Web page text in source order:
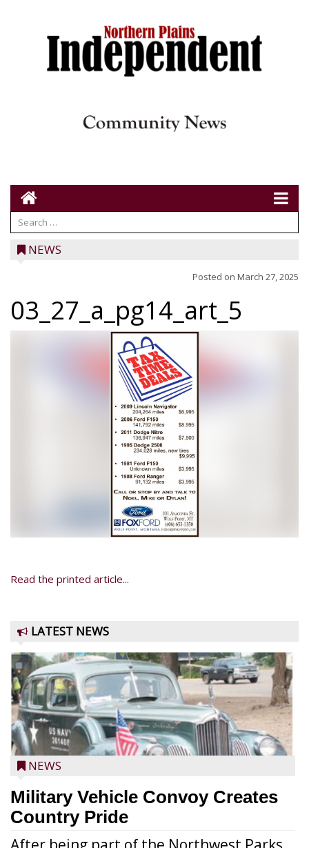
NEWS
Posted on March 27, 2025
03_27_a_pg14_art_5
Read the printed article...
LATEST NEWS
NEWS
Military Vehicle Convoy Creates
Country Pride